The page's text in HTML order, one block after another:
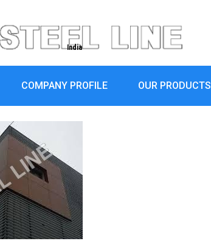
India
COMPANY PROFILE OUR PRODUCTS